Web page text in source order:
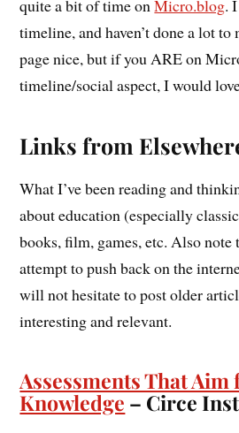
quite a bit of time onMicro.blog.
timeline, and haven’t done a lot
page nice, but if you ARE on
timeline/social aspect, I would
Links from
What I’ve been reading and
about education (especially
books, film, games, etc. Also
attempt to push back on the
will not hesitate to post older
interesting and relevant.
Assessments That Aim
Knowledge – Circe